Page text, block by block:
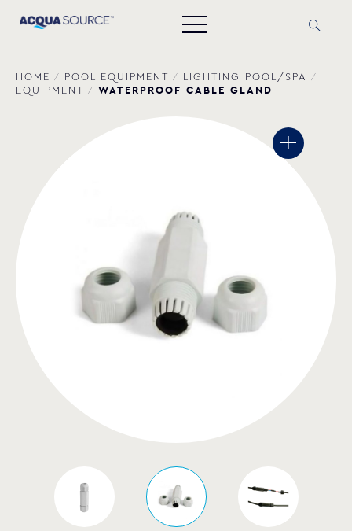
HOME / POOL EQUIPMENT / LIGHTING POOL/SPA /
EQUIPMENT / WATERPROOF CABLE GLAND